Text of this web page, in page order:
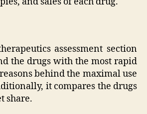
assessment section
the drugs with the most rapid
behind the maximal use
it compares the drugs
share.